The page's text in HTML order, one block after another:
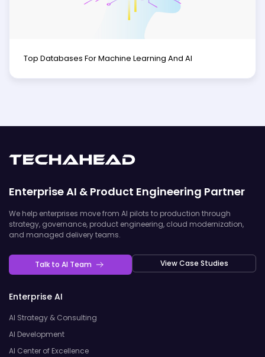
Top Databases For Machine Learning And AI
Enterprise AI & Product Engineering Partner
We help enterprises move from AI pilots to production through
strategy, governance, product engineering, cloud modernization,
and managed delivery teams.
Talk to AI Team View Case Studies
Enterprise AI
AI Strategy & Consulting
AI Development
AI Center of Excellence